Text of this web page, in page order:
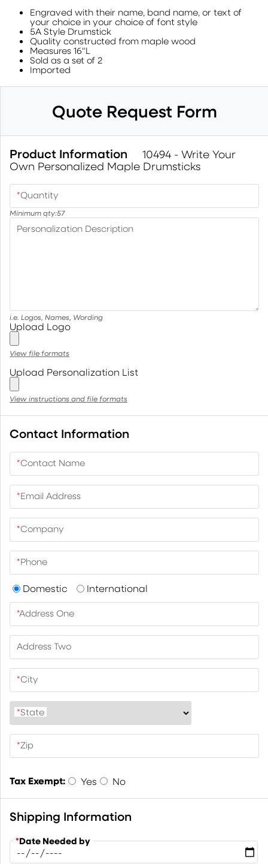
Engraved with their name, band name, or text of
your choice in your choice of font style
5A Style Drumstick
Quality constructed from maple wood
Measures 16"L
Sold as a set of 2
Imported
Quote Request Form
Product Information
10494 - Write Your
Own Personalized Maple Drumsticks
*Quantity
Minimum qty:57
Personalization Description
i.e. Logos, Names, Wording
Upload Logo
View file formats
Upload Personalization List
View instructions and file formats
Contact Information
*Contact Name
*Email Address
*Company
*Phone
Domestic International
*Address One
Address Two
*City
*State
*Zip
Tax Exempt: Yes No
Shipping Information
*Date Needed by